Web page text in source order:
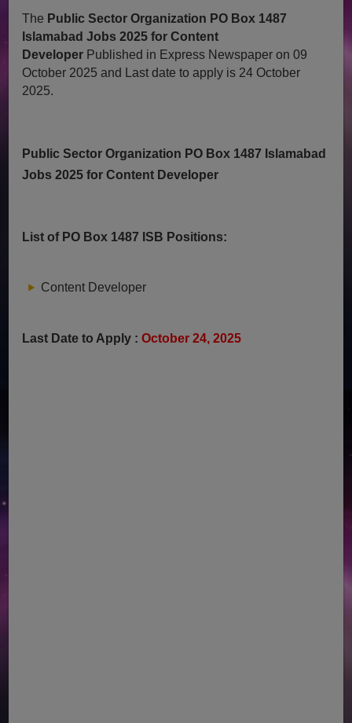
The Public Sector Organization PO Box 1487
Islamabad Jobs 2025 for Content
Developer Published in Express Newspaper on 09
October 2025 and Last date to apply is 24 October
2025.
Public Sector Organization PO Box 1487 Islamabad
Jobs 2025 for Content Developer
List of PO Box 1487 ISB Positions:
Content Developer
Last Date to Apply :October 24, 2025